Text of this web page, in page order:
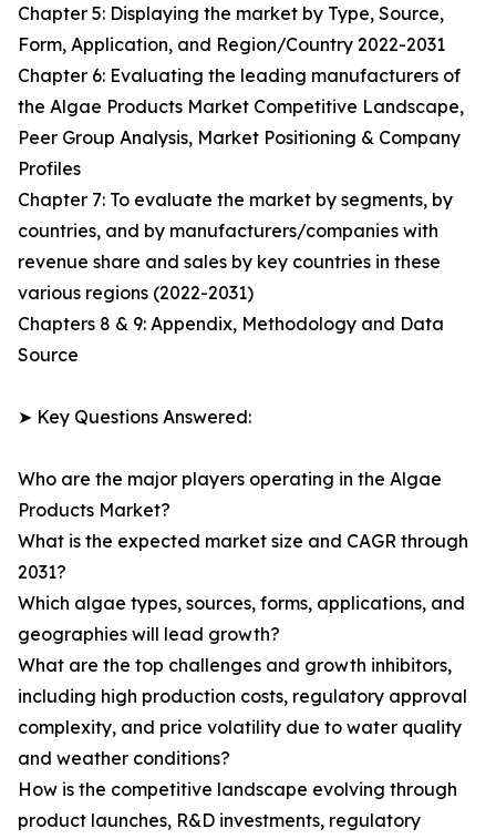
Chapter 5: Displaying the market by Type, Source,
Form, Application, and Region/Country 2022-2031
Chapter 6: Evaluating the leading manufacturers of
the Algae Products Market Competitive Landscape,
Peer Group Analysis, Market Positioning & Company
Profiles
Chapter 7: To evaluate the market by segments, by
countries, and by manufacturers/companies with
revenue share and sales by key countries in these
various regions (2022-2031)
Chapters 8 & 9: Appendix, Methodology and Data
Source
➤ Key Questions Answered:
Who are the major players operating in the Algae
Products Market?
What is the expected market size and CAGR through
2031?
Which algae types, sources, forms, applications, and
geographies will lead growth?
What are the top challenges and growth inhibitors,
including high production costs, regulatory approval
complexity, and price volatility due to water quality
and weather conditions?
How is the competitive landscape evolving through
product launches, R&D investments, regulatory